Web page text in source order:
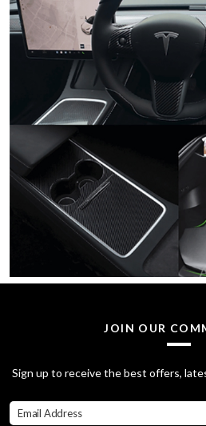
JOIN OUR
Sign up to receive the best offers,